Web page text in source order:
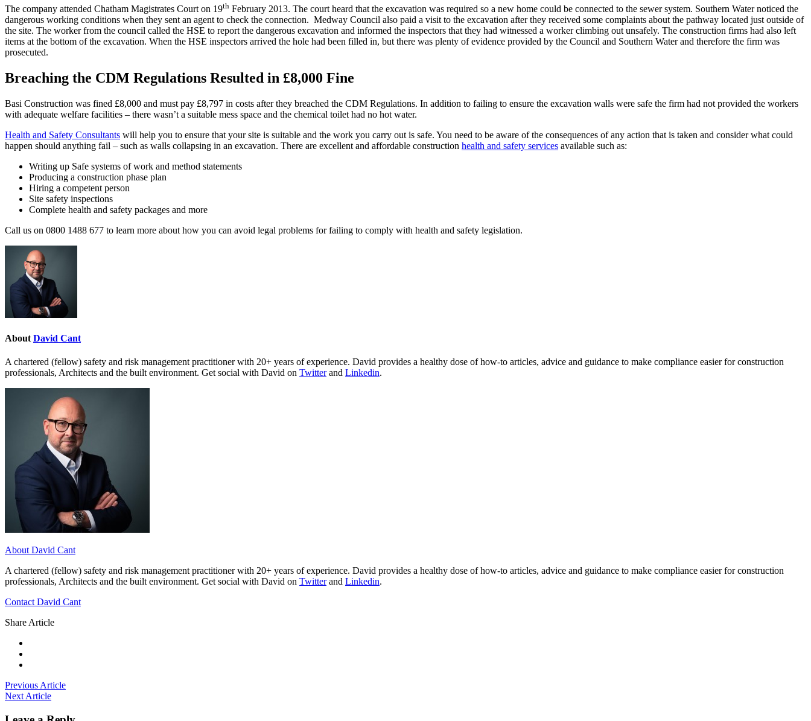
The company attended Chatham Magistrates Court on 19th February 2013. The court heard that the excavation was required so a new home could be connected to the sewer system. Southern Water noticed the
dangerous working conditions when they sent an agent to check the connection. Medway Council also paid a visit to the excavation after they received some complaints about the pathway located just outside of
the site. The worker from the council called the HSE to report the dangerous excavation and informed the inspectors that they had witnessed a worker climbing out unsafely. The construction firms had also left
items at the bottom of the excavation. When the HSE inspectors arrived the hole had been filled in, but there was plenty of evidence provided by the Council and Southern Water and therefore the firm was
prosecuted.
Breaching the CDM Regulations Resulted in £8,000 Fine
Basi Construction was fined £8,000 and must pay £8,797 in costs after they breached the CDM Regulations. In addition to failing to ensure the excavation walls were safe the firm had not provided the workers
with adequate welfare facilities – there wasn’t a suitable mess space and the chemical toilet had no hot water.
Health and Safety Consultants will help you to ensure that your site is suitable and the work you carry out is safe. You need to be aware of the consequences of any action that is taken and consider what could
happen should anything fail – such as walls collapsing in an excavation. There are excellent and affordable construction health and safety services available such as:
Writing up Safe systems of work and method statements
Producing a construction phase plan
Hiring a competent person
Site safety inspections
Complete health and safety packages and more
Call us on 0800 1488 677 to learn more about how you can avoid legal problems for failing to comply with health and safety legislation.
About David Cant
A chartered (fellow) safety and risk management practitioner with 20+ years of experience. David provides a healthy dose of how-to articles, advice and guidance to make compliance easier for construction
professionals, Architects and the built environment. Get social with David on Twitterand Linkedin.
About David Cant
A chartered (fellow) safety and risk management practitioner with 20+ years of experience. David provides a healthy dose of how-to articles, advice and guidance to make compliance easier for construction
professionals, Architects and the built environment. Get social with David on Twitterand Linkedin.
Contact David Cant
Share Article
Previous Article
Next Article